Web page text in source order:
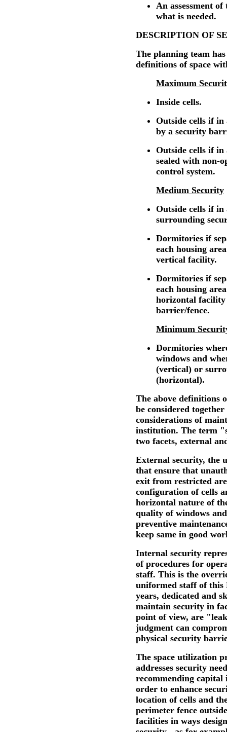
An assessment
what is needed.
DESCRIPTION OF
The planning team
definitions of space
Maximum
Inside cells.
Outside cells if
by a security
Outside cells if
sealed with non-
control system.
Medium Security
Outside cells if
surrounding
Dormitories if
each housing
vertical facility.
Dormitories if
each housing
horizontal facility
barrier/fence.
Minimum
Dormitories
windows and
(vertical) or
(horizontal).
The above definitions
be considered
considerations of
institution. The term
two facets, external
External security, the
that ensure that
exit from restricted
configuration of cells
horizontal nature of
quality of windows
preventive
keep same in good
Internal security
of procedures for
staff. This is the
uniformed staff of this
years, dedicated and
maintain security in
point of view, are
judgment can
physical security
The space utilization
addresses security
recommending
order to enhance
location of cells and
perimeter fence
facilities in ways